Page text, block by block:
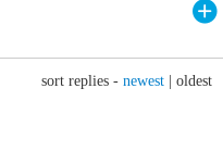
sort replies - newest oldest